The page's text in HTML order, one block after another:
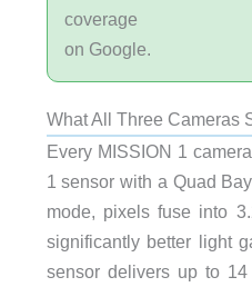
coverage
on Google.
What All Three Cameras
Every MISSION 1
1 sensor with a Quad
mode, pixels fuse into
significantly better light
sensor delivers up to